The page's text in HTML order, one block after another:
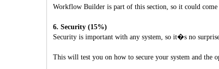
Workflow Builder is part of this section, so it could
6. Security (15%)
Security is important with any system, so it�s no
This will test you on how to secure your system and the